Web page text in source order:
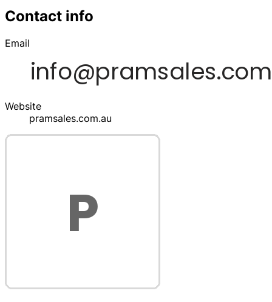
Contact info
Email
Website
pramsales.com.au